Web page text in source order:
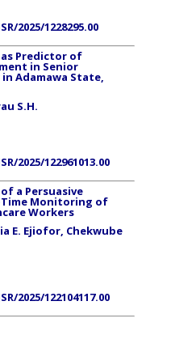
2025/1228295.00
as Predictor of
in Senior
Adamawa State,
S.H.
2025/122961013.00
a Persuasive
Monitoring of
Workers
E. Ejiofor, Chekwube
2025/122104117.00